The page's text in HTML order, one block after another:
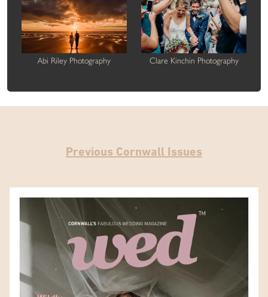
Abi Riley Photography Clare Kinchin Photography
Previous Cornwall Issues